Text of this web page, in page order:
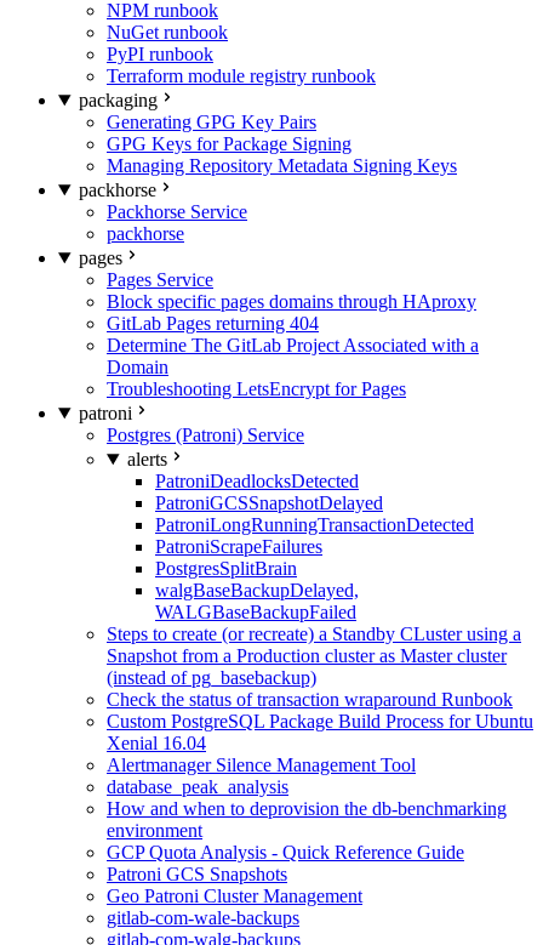
NPM runbook
NuGet runbook
PyPI runbook
Terraform module registry runbook
packaging
Generating GPG Key Pairs
GPG Keys for Package Signing
Managing Repository Metadata Signing Keys
packhorse
Packhorse Service
packhorse
pages
Pages Service
Block specific pages domains through HAproxy
GitLab Pages returning 404
Determine The GitLab Project Associated with a
Domain
Troubleshooting LetsEncrypt for Pages
patroni
Postgres (Patroni) Service
alerts
PatroniDeadlocksDetected
PatroniGCSSnapshotDelayed
PatroniLongRunningTransactionDetected
PatroniScrapeFailures
PostgresSplitBrain
walgBaseBackupDelayed,
WALGBaseBackupFailed
Steps to create (or recreate) a Standby CLuster using a
Snapshot from a Production cluster as Master cluster
(instead of pg_basebackup)
Check the status of transaction wraparound Runbook
Custom PostgreSQL Package Build Process for Ubuntu
Xenial 16.04
Alertmanager Silence Management Tool
database_peak_analysis
How and when to deprovision the db-benchmarking
environment
GCP Quota Analysis - Quick Reference Guide
Patroni GCS Snapshots
Geo Patroni Cluster Management
gitlab-com-wale-backups
gitlab-com-walg-backups